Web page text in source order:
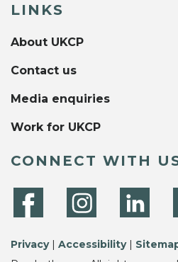
LINKS
About UKCP
Contact us
Media enquiries
Work for UKCP
CONNECT WITH
Privacy| Accessibility|